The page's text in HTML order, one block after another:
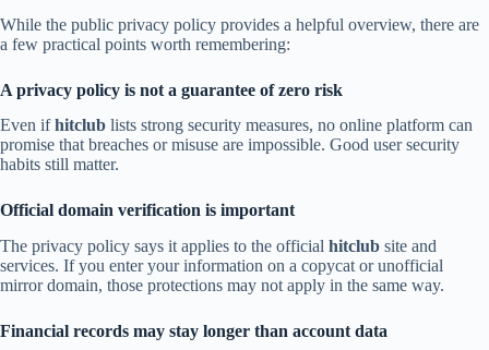
While the public privacy policy provides a helpful overview, there are
a few practical points worth remembering:
A privacy policy is not a guarantee of zero risk
Even ifhitclub lists strong security measures, no online platform can
promise that breaches or misuse are impossible. Good user security
habits still matter.
Official domain verification is important
The privacy policy says it applies to the official hitclub site and
services. If you enter your information on a copycat or unofficial
mirror domain, those protections may not apply in the same way.
Financial records may stay longer than account data